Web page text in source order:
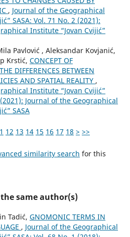
, Journal of the Geographical
SASA: Vol. 71 No. 2 (2021):
Institute “Jovan Cvijić”
Pavlović , Aleksandar Kovjanić,
Krstić, CONCEPT OF
DIFFERENCES BETWEEN
AND SPATIAL REALITY ,
Institute “Jovan Cvijić”
Journal of the Geographical
SASA
12 13 14 15 16 17 18 > >>
similarity search for this
same author(s)
Tadić, GNOMONIC TERMS IN
, Journal of the Geographical